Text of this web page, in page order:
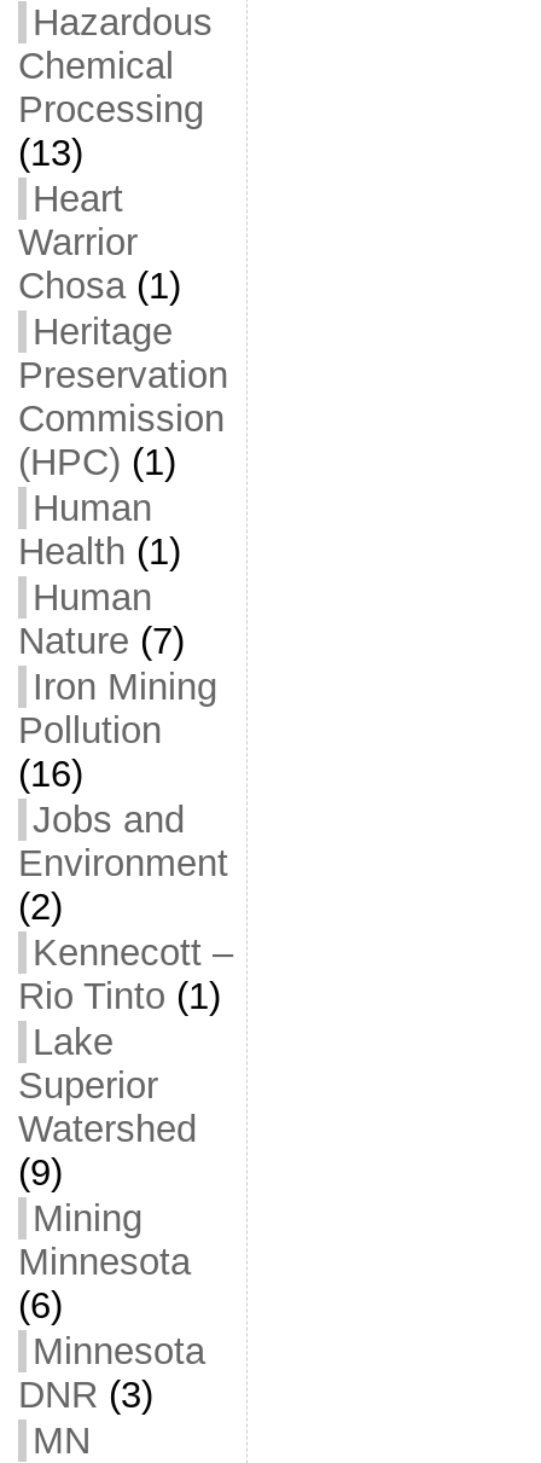
Hazardous
Chemical
Processing
(13)
Heart
Warrior
Chosa(1)
Heritage
Preservation
Commission
(HPC) (1)
Human
Health (1)
Human
Nature (7)
Iron Mining
Pollution
(16)
Jobs and
Environment
(2)
Kennecott –
Rio Tinto (1)
Lake
Superior
Watershed
(9)
Mining
Minnesota
(6)
Minnesota
DNR (3)
MN